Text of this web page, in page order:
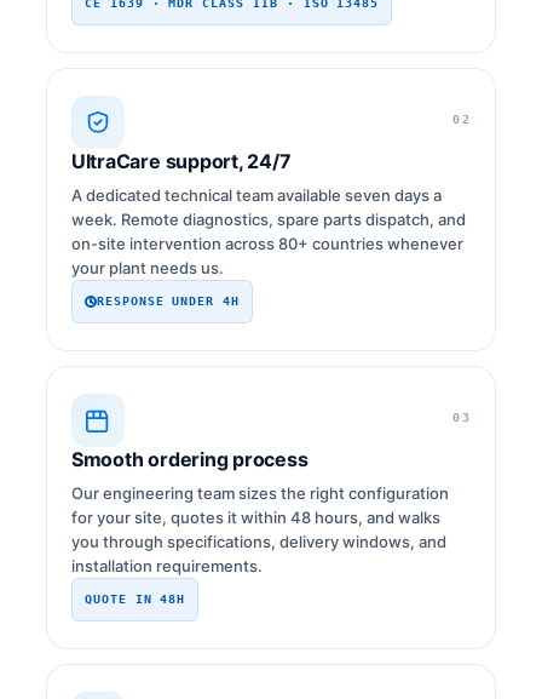
CE 1639 · MDR CLASS IIB · ISO 13485
02
UltraCare support, 24/7
A dedicated technical team available seven days a
week. Remote diagnostics, spare parts dispatch, and
on-site intervention across 80+ countries whenever
your plant needs us.
RESPONSE UNDER 4H
03
Smooth ordering process
Our engineering team sizes the right configuration
for your site, quotes it within 48 hours, and walks
you through specifications, delivery windows, and
installation requirements.
QUOTE IN 48H